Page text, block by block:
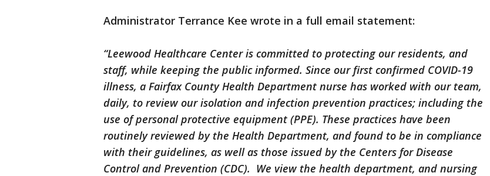
Administrator Terrance Kee wrote in a full email statement:
“Leewood Healthcare Center is committed to protecting our residents, and
staff, while keeping the public informed. Since our first confirmed COVID-19
illness, a Fairfax County Health Department nurse has worked with our team,
daily, to review our isolation and infection prevention practices; including the
use of personal protective equipment (PPE). These practices have been
routinely reviewed by the Health Department, and found to be in compliance
with their guidelines, as well as those issued by the Centers for Disease
Control and Prevention (CDC). We view the health department, and nursing